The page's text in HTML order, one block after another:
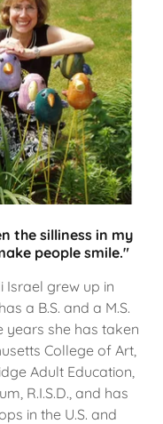
the silliness in my
people smile."
Israel grew up in
a B.S. and a M.S.
years she has taken
College of Art,
Adult Education,
R.I.S.D., and has
in the U.S. and